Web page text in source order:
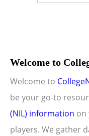
Welcome to
Welcome to
be your go-to
(NIL) information on
players. We gather